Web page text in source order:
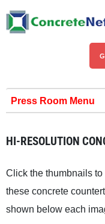
Press Room
HI-RESOLUTION
Click the thumbnails
these concrete
shown below each